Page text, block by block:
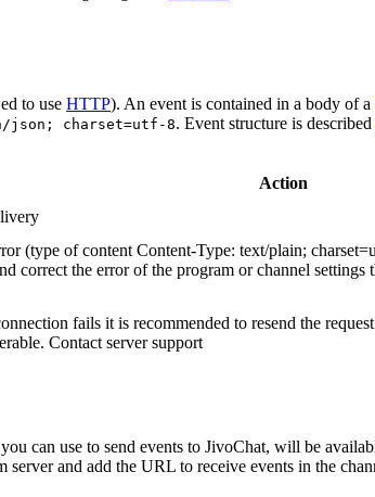
to use HTTP). An event is contained in a body of a
json; charset=utf-8. Event structure is described
Action
(type of content Content-Type: text/plain;
correct the error of the program or channel
fails it is recommended to resend the
Contact server support
can use to send events to JivoChat, will be
server and add the URL to receive events in the